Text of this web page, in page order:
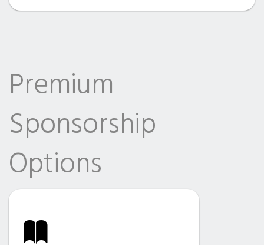
Premium
Sponsorship
Options